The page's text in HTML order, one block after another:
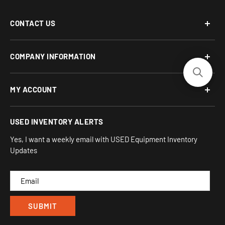
CONTACT US
Phone: 877-817-5716
Email:team-turnkey@turnkeyparlor.com
Open: Mon-Fri 10AM to 6PM ET
Address:
930 Flynn Rd, UNIT H
Camarillo, CA 93012
COMPANY INFORMATION
About Us
Financing Options
Terms and Conditions
Privacy
Sitemap
MY ACCOUNT
Login/Register
Orders
My Wishlist
IND
CAM
USED INVENTORY ALERTS
Yes, I want a weekly email with USED Equipment Inventory
Updates